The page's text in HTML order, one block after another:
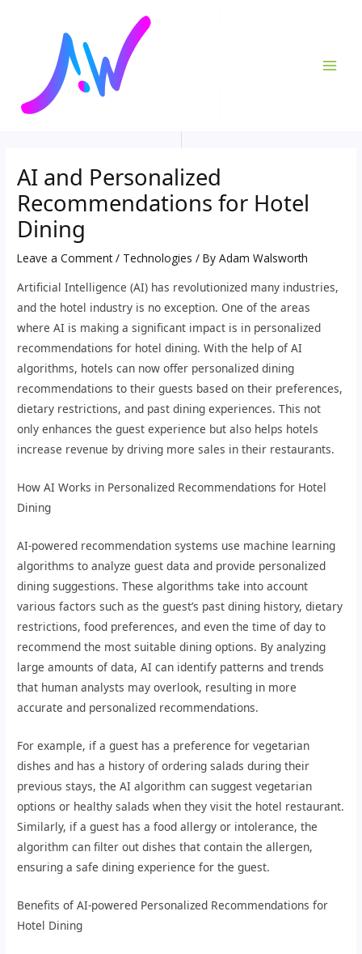
AI and Personalized
Recommendations for Hotel
Dining
Leave a Comment / Technologies / ByAdam Walsworth
Artificial Intelligence (AI) has revolutionized many industries,
and the hotel industry is no exception. One of the areas
where AI is making a significant impact is in personalized
recommendations for hotel dining. With the help of AI
algorithms, hotels can now offer personalized dining
recommendations to their guests based on their preferences,
dietary restrictions, and past dining experiences. This not
only enhances the guest experience but also helps hotels
increase revenue by driving more sales in their restaurants.
How AI Works in Personalized Recommendations for Hotel
Dining
AI-powered recommendation systems use machine learning
algorithms to analyze guest data and provide personalized
dining suggestions. These algorithms take into account
various factors such as the guest’s past dining history, dietary
restrictions, food preferences, and even the time of day to
recommend the most suitable dining options. By analyzing
large amounts of data, AI can identify patterns and trends
that human analysts may overlook, resulting in more
accurate and personalized recommendations.
For example, if a guest has a preference for vegetarian
dishes and has a history of ordering salads during their
previous stays, the AI algorithm can suggest vegetarian
options or healthy salads when they visit the hotel restaurant.
Similarly, if a guest has a food allergy or intolerance, the
algorithm can filter out dishes that contain the allergen,
ensuring a safe dining experience for the guest.
Benefits of AI-powered Personalized Recommendations for
Hotel Dining
navigation